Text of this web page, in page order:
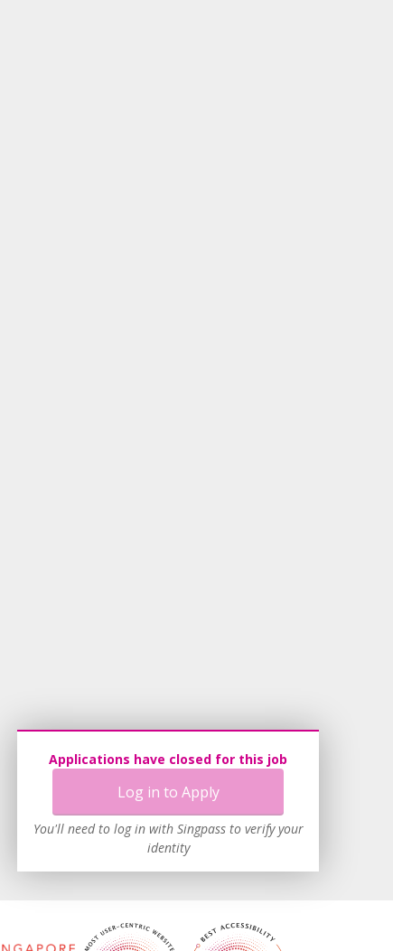
Applications have closed for this job
Log in to Apply
You'll need to log in with Singpass to verify your
identity